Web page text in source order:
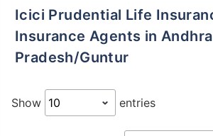
Icici Prudential Life Insurance Term
Insurance Agents in Andhra
Pradesh/Guntur
Show entries